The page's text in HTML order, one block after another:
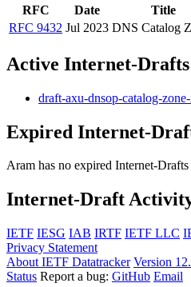
RFC Date Title
RFC 9432 Jul 2023 DNS Catalog
Active Internet-Drafts
draft-axu-dnsop-catalog-
Expired Internet-
Aram has no expired Internet-
Internet-Draft
IETF IESG IAB IRTF IETF LLC
Privacy Statement
About IETF Datatracker Version
Status Report a bug: GitHub Email